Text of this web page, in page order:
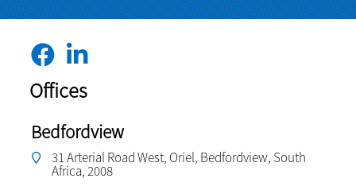
Offices
Bedfordview
31 Arterial Road West, Oriel, Bedfordview, South
Africa, 2008